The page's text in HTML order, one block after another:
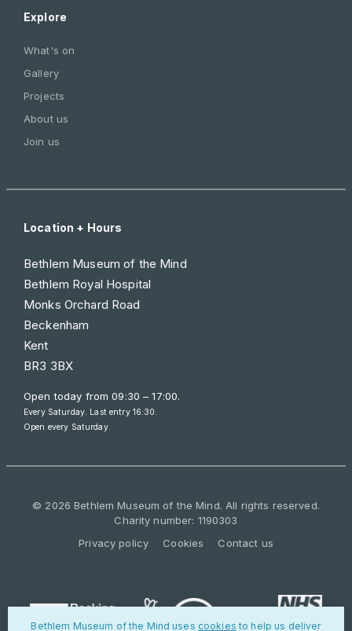
Explore
What's on
Gallery
Projects
About us
Join us
Location + Hours
Bethlem Museum of the Mind
Bethlem Royal Hospital
Monks Orchard Road
Beckenham
Kent
BR3 3BX
Open today from09:30 – 17:00.
Every Saturday. Last entry 16:30.
Open every Saturday.
© 2026 Bethlem Museum of the Mind. All rights reserved.
Charity number: 1190303
Privacy policy
Cookies Contact us
Bethlem Museum of the Mind uses cookies to help us deliver